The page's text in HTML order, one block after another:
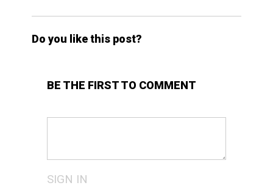
Do you like this post?
BE THE FIRST TO COMMENT
SIGN IN